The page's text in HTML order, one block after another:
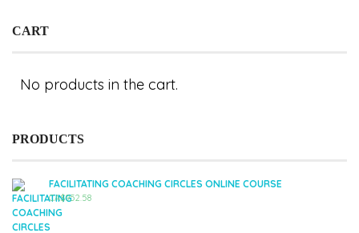
CART
No products in the cart.
PRODUCTS
FACILITATING COACHING CIRCLES ONLINE COURSE
CA$952.58